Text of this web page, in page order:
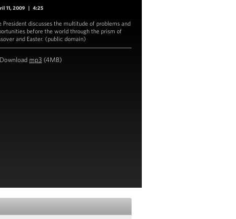
11, 2009 | 4:25
President discusses the multitude of problems and
before the world through the prism of
and Easter. (public domain)
Download mp3 (4MB)